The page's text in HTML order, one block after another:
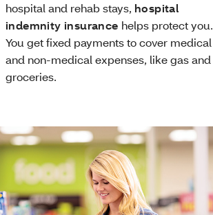
hospital and rehab stays, hospital
indemnity insurance helps protect you.
You get fixed payments to cover medical
and non-medical expenses, like gas and
groceries.